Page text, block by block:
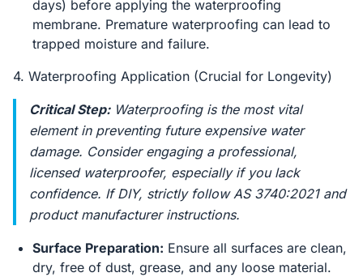
days) before applying the waterproofing
membrane. Premature waterproofing can lead to
trapped moisture and failure.
4. Waterproofing Application (Crucial for Longevity)
Critical Step:Waterproofing is the most vital
element in preventing future expensive water
damage. Consider engaging a professional,
licensed waterproofer, especially if you lack
confidence. If DIY, strictly follow AS 3740:2021 and
product manufacturer instructions.
Surface Preparation: Ensure all surfaces are clean,
dry, free of dust, grease, and any loose material.